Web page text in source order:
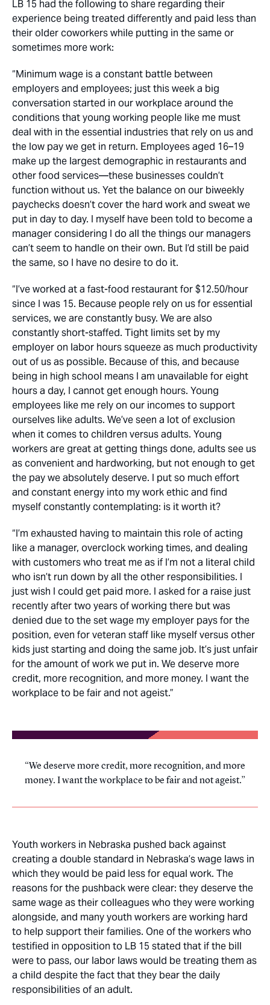
LB 15 had the following to share regarding their
experience being treated differently and paid less than
their older coworkers while putting in the same or
sometimes more work:
“Minimum wage is a constant battle between
employers and employees; just this week a big
conversation started in our workplace around the
conditions that young working people like me must
deal with in the essential industries that rely on us and
the low pay we get in return. Employees aged 16–19
make up the largest demographic in restaurants and
other food services—these businesses couldn’t
function without us. Yet the balance on our biweekly
paychecks doesn’t cover the hard work and sweat we
put in day to day. I myself have been told to become a
manager considering I do all the things our managers
can’t seem to handle on their own. But I’d still be paid
the same, so I have no desire to do it.
“I’ve worked at a fast-food restaurant for $12.50/hour
since I was 15. Because people rely on us for essential
services, we are constantly busy. We are also
constantly short-staffed. Tight limits set by my
employer on labor hours squeeze as much productivity
out of us as possible. Because of this, and because
being in high school means I am unavailable for eight
hours a day, I cannot get enough hours. Young
employees like me rely on our incomes to support
ourselves like adults. We’ve seen a lot of exclusion
when it comes to children versus adults. Young
workers are great at getting things done, adults see us
as convenient and hardworking, but not enough to get
the pay we absolutely deserve. I put so much effort
and constant energy into my work ethic and find
myself constantly contemplating: is it worth it?
“I’m exhausted having to maintain this role of acting
like a manager, overclock working times, and dealing
with customers who treat me as if I’m not a literal child
who isn’t run down by all the other responsibilities. I
just wish I could get paid more. I asked for a raise just
recently after two years of working there but was
denied due to the set wage my employer pays for the
position, even for veteran staff like myself versus other
kids just starting and doing the same job. It’s just unfair
for the amount of work we put in. We deserve more
credit, more recognition, and more money. I want the
workplace to be fair and not ageist.”
We deserve more credit, more recognition, and more
money. I want the workplace to be fair and not ageist.
Youth workers in Nebraska pushed back against
creating a double standard in Nebraska’s wage laws in
which they would be paid less for equal work. The
reasons for the pushback were clear: they deserve the
same wage as their colleagues who they were working
alongside, and many youth workers are working hard
to help support their families. One of the workers who
testified in opposition to LB 15 stated that if the bill
were to pass, our labor laws would be treating them as
a child despite the fact that they bear the daily
responsibilities of an adult.